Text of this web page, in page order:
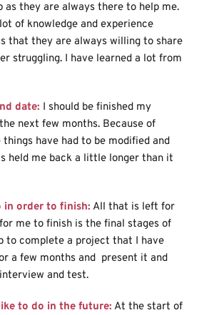
as they are always there to help me.
of knowledge and experience
that they are always willing to share
struggling. I have learned a lot from
date: I should be finished my
next few months. Because of
things have had to be modified and
held me back a little longer than it
in order to finish: All that is left for
me to finish is the final stages of
to complete a project that I have
a few months and  present it and
and test.
to do in the future: At the start of